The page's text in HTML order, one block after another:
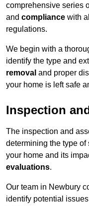
comprehensive series
and compliance with
regulations.
We begin with a
identify the type and
removal and proper
your home is left safe
Inspection
The inspection and
determining the type
your home and its
evaluations.
Our team in Newbury
identify potential